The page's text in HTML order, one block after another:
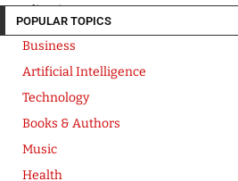
Media Kit
POPULAR TOPICS
Business
Artificial Intelligence
Technology
Books & Authors
Music
Health